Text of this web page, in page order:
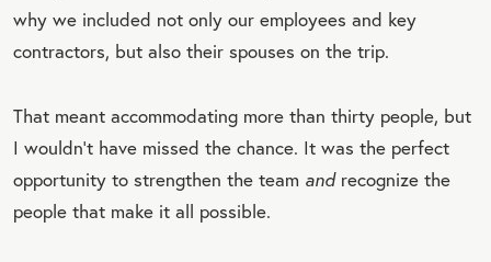
why we included not only our employees and key
contractors, but also their spouses on the trip.
That meant accommodating more than thirty people, but
I wouldn’t have missed the chance. It was the perfect
opportunity to strengthen the team andrecognize the
people that make it all possible.